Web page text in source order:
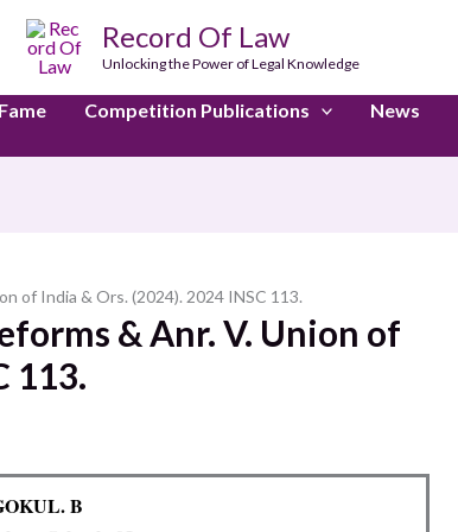
Record Of Law
Unlocking the Power of Legal Knowledge
Competition Publications News
of India & Ors. (2024). 2024 INSC 113.
& Anr. V. Union of
113.
B